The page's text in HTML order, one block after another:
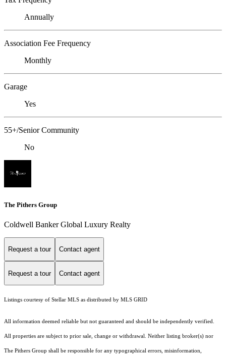
Annually
Association Fee Frequency
Monthly
Garage
Yes
55+/Senior Community
No
The Pithers Group
Coldwell Banker Global Luxury Realty
Request a tour Contact agent
Request a tour Contact agent
Listings courtesy of Stellar MLS as distributed by MLS GRID
All information deemed reliable but not guaranteed and should be independently verified.
All properties are subject to prior sale, change or withdrawal. Neither listing broker(s) nor
The Pithers Group shall be responsible for any typographical errors, misinformation,